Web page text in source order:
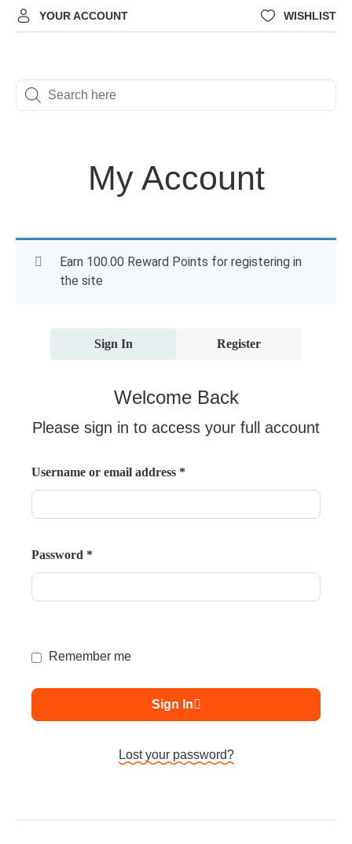
YOUR ACCOUNT WISHLIST
My Account
Earn 100.00 Reward Points for registering in
the site
Sign In Register
Welcome Back
Please sign in to access your full account
Username or email address *
Password *
Remember me
Sign In
Lost your password?